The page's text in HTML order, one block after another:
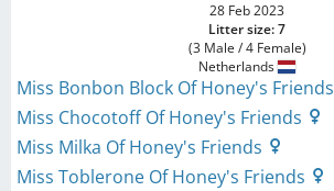
28 Feb 2023
Litter size: 7
(3 Male / 4 Female)
Netherlands
Miss Bonbon Block Of Honey's Friends
Miss Chocotoff Of Honey's Friends
Miss Milka Of Honey's Friends
Miss Toblerone Of Honey's Friends